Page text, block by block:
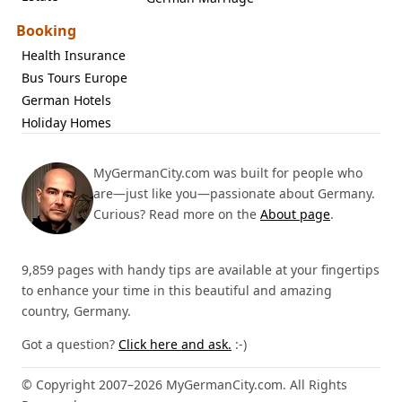
Booking
Health Insurance
Bus Tours Europe
German Hotels
Holiday Homes
MyGermanCity.com was built for people who
are—just like you—passionate about Germany.
Curious? Read more on the About page.
9,859 pages with handy tips are available at your fingertips
to enhance your time in this beautiful and amazing
country, Germany.
Got a question? Click here and ask. :-)
© Copyright 2007–2026 MyGermanCity.com. All Rights